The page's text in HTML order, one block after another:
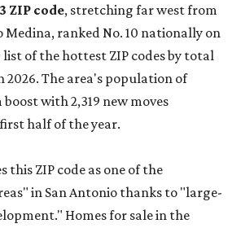
ZIP code, stretching far west from
Medina, ranked No. 10 nationally on
list of the hottest ZIP codes by total
2026. The area's population of
boost with 2,319 new moves
half of the year.
this ZIP code as one of the
in San Antonio thanks to "large-
Homes for sale in the